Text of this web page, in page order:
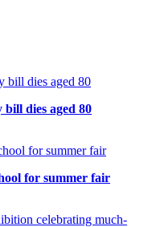
dies aged 80
for summer fair